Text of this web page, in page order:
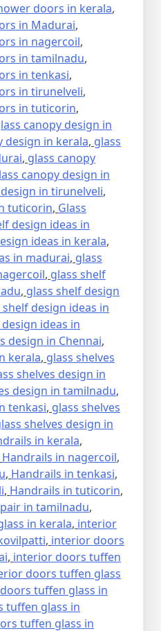
doors in kerala,
in Madurai,
in nagercoil,
in tamilnadu,
in tenkasi,
in tirunelveli,
in tuticorin,
canopy design in
design in kerala, glass
, glass canopy
canopy design in
in tirunelveli,
tuticorin, Glass
design ideas in
ideas in kerala,
in madurai, glass
, glass shelf
, glass shelf design
shelf design ideas in
ideas in
design in Chennai,
kerala, glass shelves
shelves design in
design in tamilnadu,
tenkasi, glass shelves
shelves design in
in kerala,
Handrails in nagercoil,
, Handrails in tenkasi,
, Handrails in tuticorin,
in tamilnadu,
in kerala, interior
, interior doors
, interior doors tuffen
doors tuffen glass
tuffen glass in
tuffen glass in
tuffen glass in